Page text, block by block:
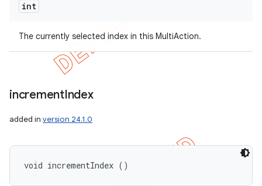
int
The currently selected index in this MultiAction.
incrementIndex
added in version 24.1.0
void incrementIndex ()